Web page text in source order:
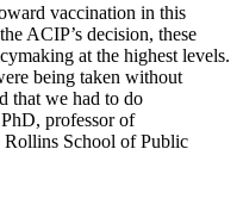
vaccination in this
ACIP’s decision, these
at the highest levels.
being taken without
that we had to do
professor of
Rollins School of Public